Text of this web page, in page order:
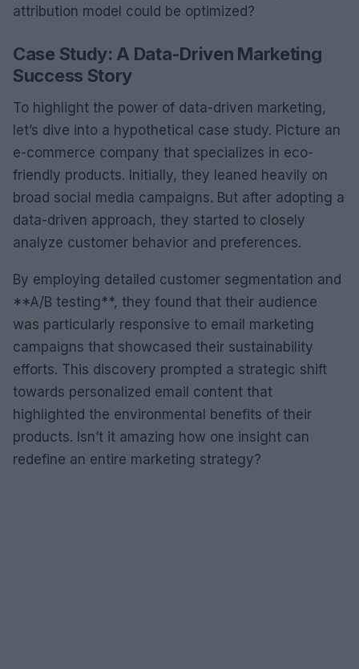
attribution model could be optimized?
Case Study: A Data-Driven Marketing
Success Story
To highlight the power of data-driven marketing,
let’s dive into a hypothetical case study. Picture an
e-commerce company that specializes in eco-
friendly products. Initially, they leaned heavily on
broad social media campaigns. But after adopting a
data-driven approach, they started to closely
analyze customer behavior and preferences.
By employing detailed customer segmentation and
**A/B testing**, they found that their audience
was particularly responsive to email marketing
campaigns that showcased their sustainability
efforts. This discovery prompted a strategic shift
towards personalized email content that
highlighted the environmental benefits of their
products. Isn’t it amazing how one insight can
redefine an entire marketing strategy?